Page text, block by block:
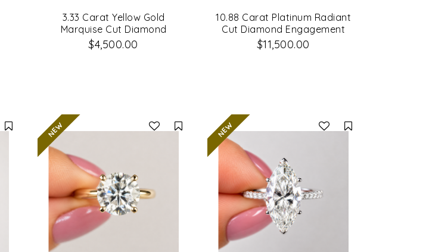
3.33 Carat Yellow Gold
Marquise Cut Diamond
Engagement Ring
$4,500.00
10.88 Carat Platinum Radiant
Cut Diamond Engagement
Ring & Matching Wedding
Band Set
$11,500.00
Compare Compare